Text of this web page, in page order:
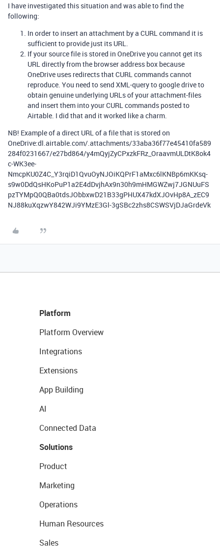
I have investigated this situation and was able to find the
following:
In order to insert an attachment by a CURL command it is
sufficient to provide just its URL.
If your source file is stored in OneDrive you cannot get its
URL directly from the browser address box because
OneDrive uses redirects that CURL commands cannot
reproduce. You need to send XML-query to google drive to
obtain genuine underlying URLs of your attachment-files
and insert them into your CURL commands posted to
Airtable. I did that and it worked like a charm.
NB! Example of a direct URL of a file that is stored on
OneDrive:dl.airtable.com/.attachments/33aba36f77e45410fa589
284f0231667/e27bd864/y4mQyjZyCPxzkFRz_OraavmULDtK8ok4
c-WK3ee-
NmcpKU0Z4C_Y3rqiD1QvuOyNJOiKQPrF1aMxc6lKNBp6mKKsq-
s9w0DdQsHKoPuP1a2E4dDvjhAx9n30h9mHMGWZwj7JGNUuFS
pzTYMpQ0QBa0tdsJObbxwD21B33gPHUX47kdXJOvHp8A_zEC9
NJ88kuXqzwY842WJi9YMzE3Gl-3gSBc2zhs8CSWSVjDJaGrdeVk
Platform
Platform Overview
Integrations
Extensions
App Building
AI
Connected Data
Solutions
Product
Marketing
Operations
Human Resources
Sales